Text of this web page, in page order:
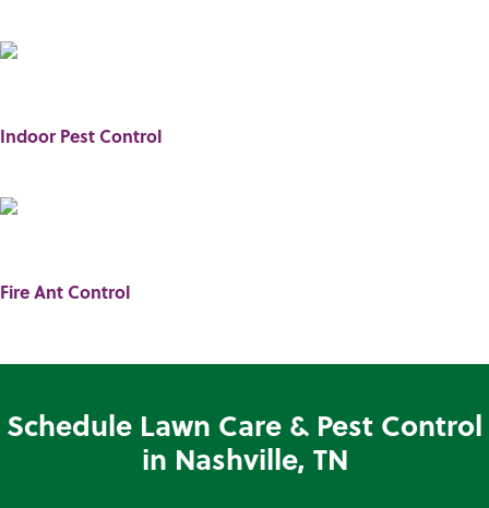
Indoor Pest Control
Fire Ant Control
Schedule Lawn Care & Pest Control
in Nashville, TN